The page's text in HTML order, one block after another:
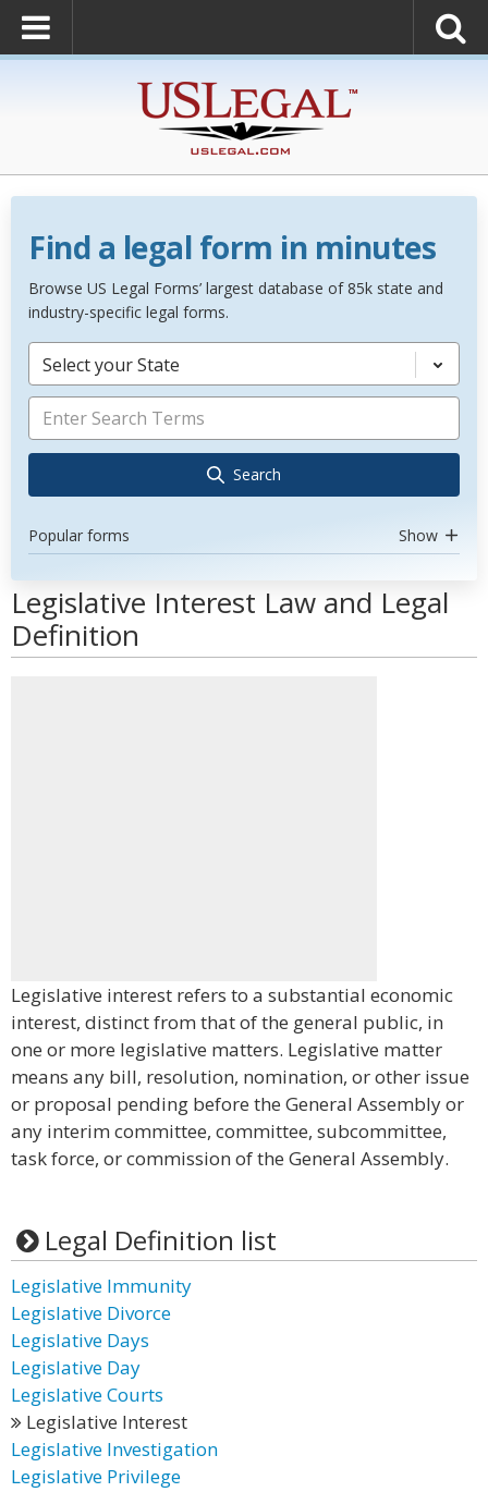
Find a legal form in minutes
Browse US Legal Forms’ largest database of 85k state and
industry-specific legal forms.
Select your State
Search
Popular forms Show
Legislative Interest Law and Legal
Definition
Legislative interest refers to a substantial economic
interest, distinct from that of the general public, in
one or more legislative matters. Legislative matter
means any bill, resolution, nomination, or other issue
or proposal pending before the General Assembly or
any interim committee, committee, subcommittee,
task force, or commission of the General Assembly.
Legal Definition list
Legislative Immunity
Legislative Divorce
Legislative Days
Legislative Day
Legislative Courts
Legislative Interest
Legislative Investigation
Legislative Privilege